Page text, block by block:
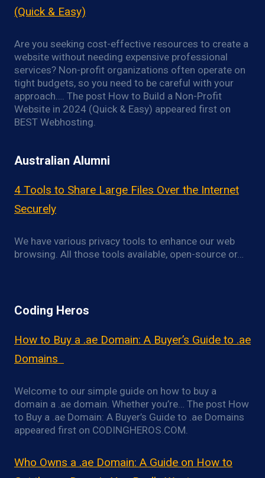
(Quick & Easy)
Are you seeking cost-effective resources to create a
website without needing expensive professional
services? Non-profit organizations often operate on
tight budgets, so you need to be careful with your
approach…. The post How to Build a Non-Profit
Website in 2024 (Quick & Easy) appeared first on
BEST Webhosting.
Australian Alumni
4 Tools to Share Large Files Over the Internet
Securely
We have various privacy tools to enhance our web
browsing. All those tools available, open-source or…
Coding Heros
How to Buy a .ae Domain: A Buyer’s Guide to .ae
Domains
Welcome to our simple guide on how to buy a
domain a .ae domain. Whether you’re… The post How
to Buy a .ae Domain: A Buyer’s Guide to .ae Domains
appeared first on CODINGHEROS.COM.
Who Owns a .ae Domain: A Guide on How to